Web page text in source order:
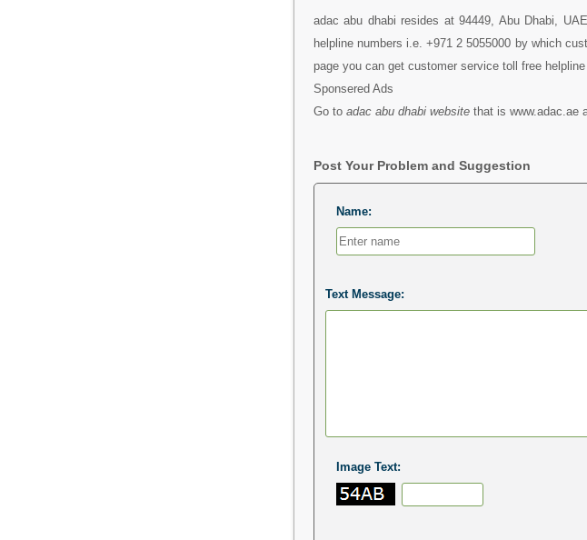
adac abu dhabi resides at 94449, Abu Dhabi,
helpline numbers i.e. +971 2 5055000 by which
page you can get customer service toll free helpline
Sponsered Ads
Go to adac abu dhabi websitethat is www.adac.ae
Post Your Problem and Suggestion
Name:
Text Message:
Image Text: